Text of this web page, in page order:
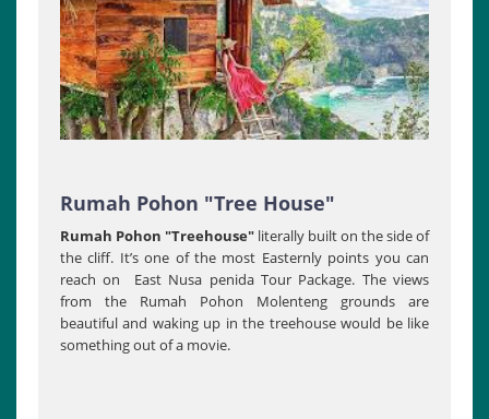
Rumah Pohon "Tree House"
Rumah Pohon "Treehouse" literally built on the side of
the cliff. It’s one of the most Easternly points you can
reach on East Nusa penida Tour Package. The views
from the Rumah Pohon Molenteng grounds are
beautiful and waking up in the treehouse would be like
something out of a movie.